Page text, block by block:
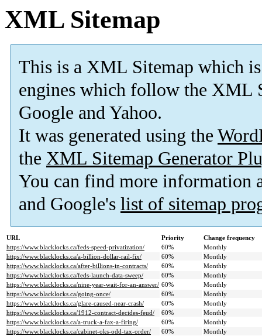
XML Sitemap
This is a XML Sitemap which is
engines which follow the XML
Google and Yahoo.
It was generated using the
the XML Sitemap Generator
You can find more information
and Google's list of sitemap
URL Priority
Change frequency
https://www.blacklocks.ca/feds-speed-privatization/
60%
Monthly
https://www.blacklocks.ca/a-billion-dollar-rail-fix/
60%
Monthly
https://www.blacklocks.ca/after-billions-in-contracts/
60%
Monthly
https://www.blacklocks.ca/feds-launch-data-sweep/
60%
Monthly
https://www.blacklocks.ca/nine-year-wait-for-an-answer/ 60%
Monthly
https://www.blacklocks.ca/going-once/
60%
Monthly
https://www.blacklocks.ca/glare-caused-near-crash/
60%
Monthly
https://www.blacklocks.ca/1912-contract-decides-feud/
60%
Monthly
https://www.blacklocks.ca/a-truck-a-fax-a-firing/
60%
Monthly
https://www.blacklocks.ca/cabinet-oks-odd-tax-order/
60% Monthly